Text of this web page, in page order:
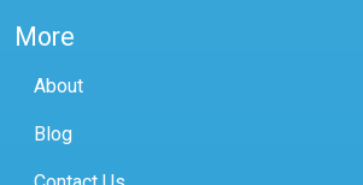
More
About
Blog